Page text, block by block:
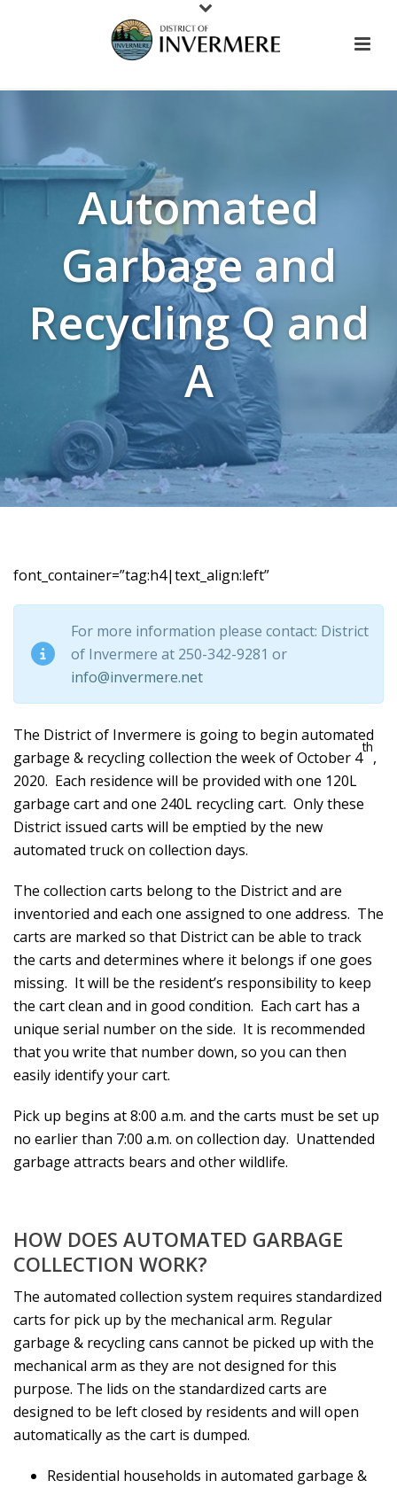
Automated
Garbage and
Recycling Q and
A
font_container=”tag:h4|text_align:left”
For more information please contact: District
of Invermere at 250-342-9281 or
info@invermere.net
The District of Invermere is going to begin automated
garbage & recycling collection the week of October 4
th
,
2020. Each residence will be provided with one 120L
garbage cart and one 240L recycling cart. Only these
District issued carts will be emptied by the new
automated truck on collection days.
The collection carts belong to the District and are
inventoried and each one assigned to one address. The
carts are marked so that District can be able to track
the carts and determines where it belongs if one goes
missing. It will be the resident’s responsibility to keep
the cart clean and in good condition. Each cart has a
unique serial number on the side. It is recommended
that you write that number down, so you can then
easily identify your cart.
Pick up begins at 8:00 a.m. and the carts must be set up
no earlier than 7:00 a.m. on collection day. Unattended
garbage attracts bears and other wildlife.
HOW DOES AUTOMATED GARBAGE
COLLECTION WORK?
The automated collection system requires standardized
carts for pick up by the mechanical arm. Regular
garbage & recycling cans cannot be picked up with the
mechanical arm as they are not designed for this
purpose. The lids on the standardized carts are
designed to be left closed by residents and will open
automatically as the cart is dumped.
Residential households in automated garbage &